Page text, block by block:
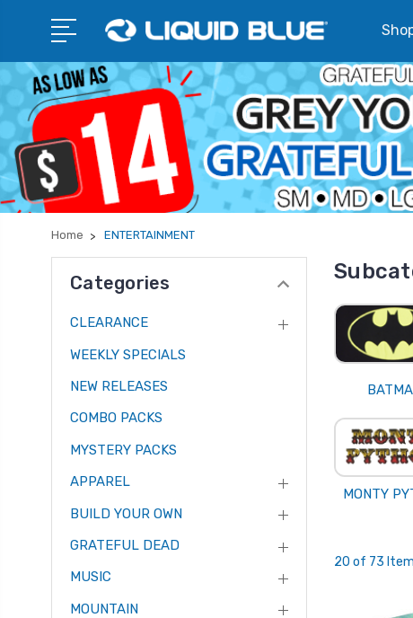
Home ENTERTAINMENT
Categories
CLEARANCE
WEEKLY SPECIALS
NEW RELEASES
COMBO PACKS
MYSTERY PACKS
APPAREL
BUILD YOUR OWN
GRATEFUL DEAD
MUSIC
MOUNTAIN
MONTY
20 of 73